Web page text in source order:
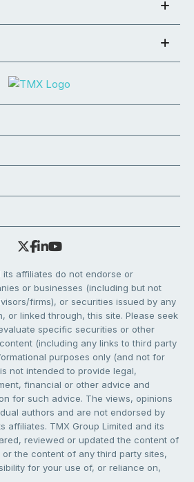
its affiliates do not endorse or
or businesses (including but not
firms), or securities issued by any
or linked through, this site. Please seek
specific securities or other
(including any links to third party
purposes only (and not for
not intended to provide legal,
financial or other advice and
for such advice. The views, opinions
authors and are not endorsed by
affiliates. TMX Group Limited and its
reviewed or updated the content of
the content of any third party sites,
for your use of, or reliance on,